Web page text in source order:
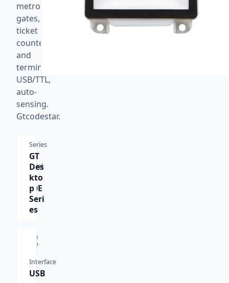
metro
gates,
ticket
counters,
and
terminals.
USB/TTL,
auto-
sensing.
Gtcodestar.
Model
GT-
770E
Series
GT
Des
kto
p
Seri
es
Scan
Type
2D,
QR
Interface
USB